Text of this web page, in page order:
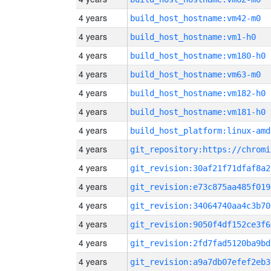
4 years build_host_hostname:vm42-m0
4 years build_host_hostname:vm1-h0
4 years build_host_hostname:vm180-h0
4 years build_host_hostname:vm63-m0
4 years build_host_hostname:vm182-h0
4 years build_host_hostname:vm181-h0
4 years build_host_platform:linux-
4 years
4 years
4 years
4 years
4 years
4 years
4 years